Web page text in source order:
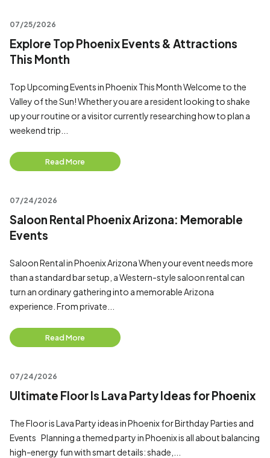
07/25/2026
Explore Top Phoenix Events & Attractions
This Month
Top Upcoming Events in Phoenix This Month Welcome to the
Valley of the Sun! Whether you are a resident looking to shake
up your routine or a visitor currently researching how to plan a
weekend trip...
Read More
07/24/2026
Saloon Rental Phoenix Arizona: Memorable
Events
Saloon Rental in Phoenix Arizona When your event needs more
than a standard bar setup, a Western-style saloon rental can
turn an ordinary gathering into a memorable Arizona
experience. From private...
Read More
07/24/2026
Ultimate Floor Is Lava Party Ideas for Phoenix
The Floor is Lava Party ideas in Phoenix for Birthday Parties and
Events Planning a themed party in Phoenix is all about balancing
high-energy fun with smart details: shade,...